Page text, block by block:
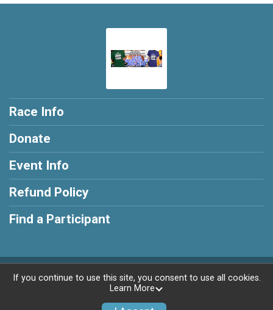
Race Info
Donate
Event Info
Refund Policy
Find a Participant
Powered by RunSignup, © 2026
If you continue to use this site, you consent to use all cookies.
Learn More